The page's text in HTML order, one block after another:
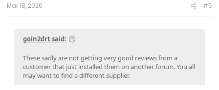
Mar 18, 2026 #5
goin2drt said:
These sadly are not getting very good reviews from a
customer that just installed them on another forum. You all
may want to find a different supplier.